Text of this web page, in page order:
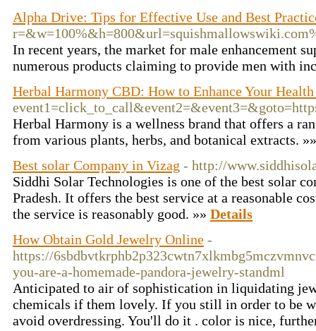
Alpha Drive: Tips for Effective Use and Best
In recent years, the market for male enhancement
numerous products claiming to provide men with
Herbal Harmony CBD: How to Enhance Your
Herbal Harmony is a wellness brand that offers a
from various plants, herbs, and botanical extracts.
Best solar Company in Vizag - http://
Siddhi Solar Technologies is one of the best solar
Pradesh. It offers the best service at a reasonable
the service is reasonably good. »» Details
How Obtain Gold Jewelry Online -
https://
you-are-a-homemade-pandora-jewelry-standml
Anticipated to air of sophistication in liquidating
chemicals if them lovely. If you still in order to be
avoid overdressing. You'll do it . color is nice,